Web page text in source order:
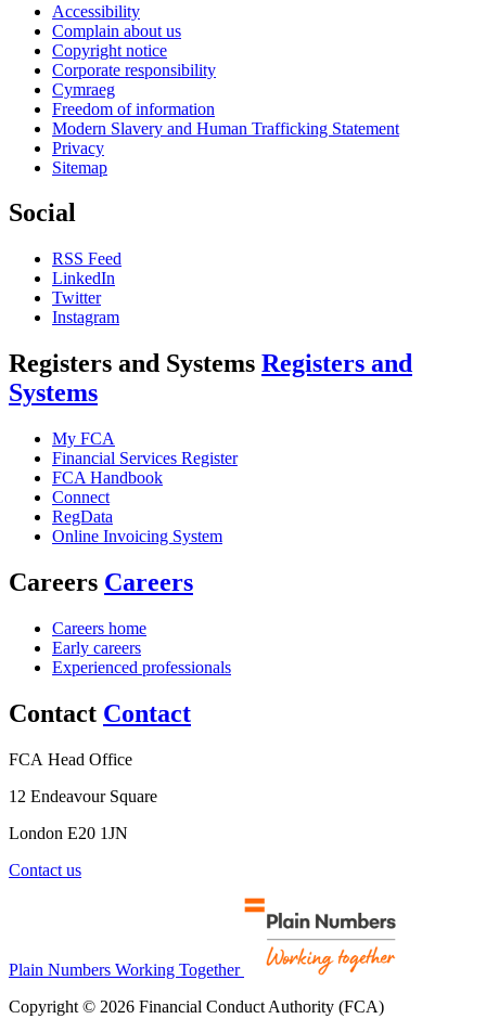
Accessibility
Complain about us
Copyright notice
Corporate responsibility
Cymraeg
Freedom of information
Modern Slavery and Human Trafficking Statement
Privacy
Sitemap
Social
RSS Feed
LinkedIn
Twitter
Instagram
Registers and Systems Registers and
Systems
My FCA
Financial Services Register
FCA Handbook
Connect
RegData
Online Invoicing System
Careers Careers
Careers home
Early careers
Experienced professionals
Contact Contact
FCA Head Office
12 Endeavour Square
London E20 1JN
Contact us
Plain Numbers Working Together
Copyright © 2026 Financial Conduct Authority (FCA)